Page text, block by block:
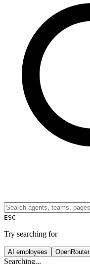
ESC
Try searching for
AI employees OpenRouter
Searching...